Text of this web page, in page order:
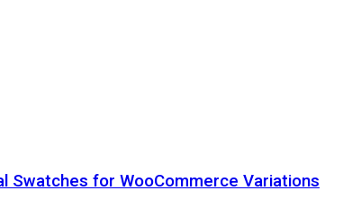
Swatches for WooCommerce Variations